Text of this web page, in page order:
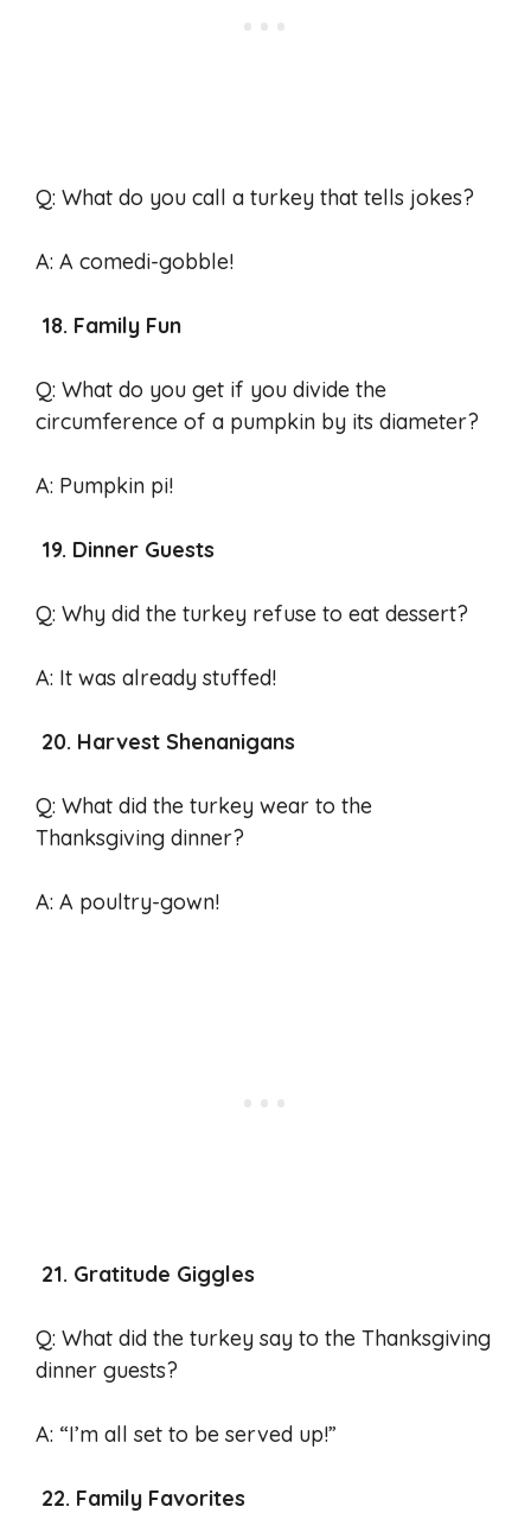
Q: What do you call a turkey that tells jokes?
A: A comedi-gobble!
18. Family Fun
Q: What do you get if you divide the
circumference of a pumpkin by its diameter?
A: Pumpkin pi!
19. Dinner Guests
Q: Why did the turkey refuse to eat dessert?
A: It was already stuffed!
20. Harvest Shenanigans
Q: What did the turkey wear to the
Thanksgiving dinner?
A: A poultry-gown!
21. Gratitude Giggles
Q: What did the turkey say to the Thanksgiving
dinner guests?
A: “I’m all set to be served up!”
22. Family Favorites